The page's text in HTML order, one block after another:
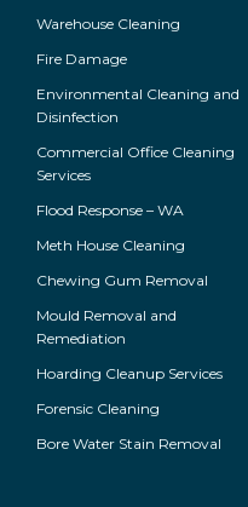
Warehouse Cleaning
Fire Damage
Environmental Cleaning and
Disinfection
Commercial Office Cleaning
Services
Flood Response – WA
Meth House Cleaning
Chewing Gum Removal
Mould Removal and
Remediation
Hoarding Cleanup Services
Forensic Cleaning
Bore Water Stain Removal